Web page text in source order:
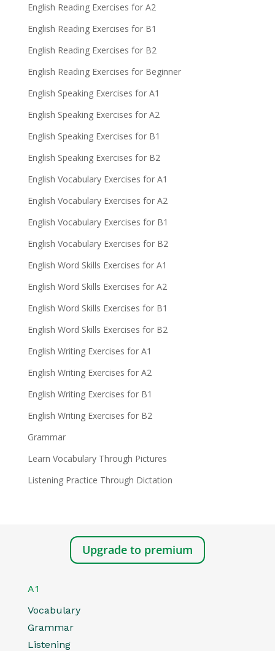
English Reading Exercises for A2
English Reading Exercises for B1
English Reading Exercises for B2
English Reading Exercises for Beginner
English Speaking Exercises for A1
English Speaking Exercises for A2
English Speaking Exercises for B1
English Speaking Exercises for B2
English Vocabulary Exercises for A1
English Vocabulary Exercises for A2
English Vocabulary Exercises for B1
English Vocabulary Exercises for B2
English Word Skills Exercises for A1
English Word Skills Exercises for A2
English Word Skills Exercises for B1
English Word Skills Exercises for B2
English Writing Exercises for A1
English Writing Exercises for A2
English Writing Exercises for B1
English Writing Exercises for B2
Grammar
Learn Vocabulary Through Pictures
Listening Practice Through Dictation
Upgrade to premium
A1
Vocabulary
Grammar
Listening